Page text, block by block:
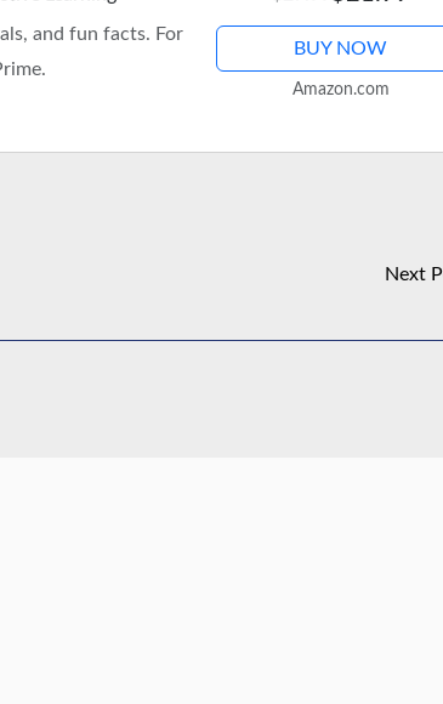
and fun facts. For
BUY NOW
Amazon.com
Next